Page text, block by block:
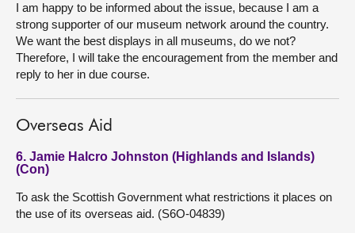
I am happy to be informed about the issue, because I am a
strong supporter of our museum network around the country.
We want the best displays in all museums, do we not?
Therefore, I will take the encouragement from the member and
reply to her in due course.
Overseas Aid
6. Jamie Halcro Johnston (Highlands and Islands)
(Con)
To ask the Scottish Government what restrictions it places on
the use of its overseas aid. (S6O-04839)